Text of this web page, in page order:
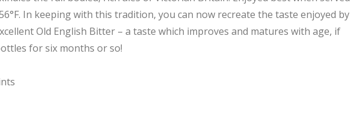
In keeping with this tradition, you can now recreate the taste enjoyed by
Old English Bitter – a taste which improves and matures with age, if
for six months or so!